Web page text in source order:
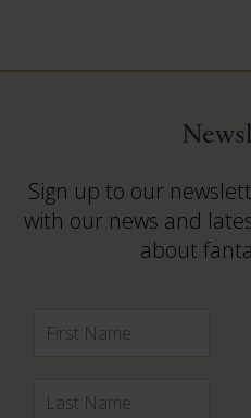
Sign up to our
with our news and
about